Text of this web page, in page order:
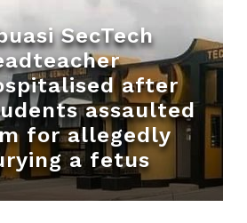
SecTech
after
assaulted
for allegedly
a fetus